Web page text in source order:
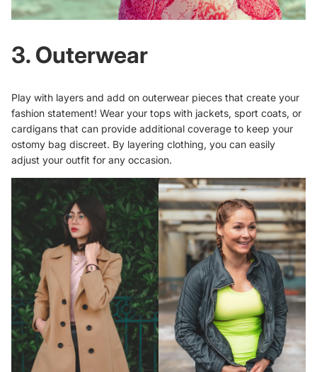
3. Outerwear
Play with layers and add on outerwear pieces that create your
fashion statement! Wear your tops with jackets, sport coats, or
cardigans that can provide additional coverage to keep your
ostomy bag discreet. By layering clothing, you can easily
adjust your outfit for any occasion.